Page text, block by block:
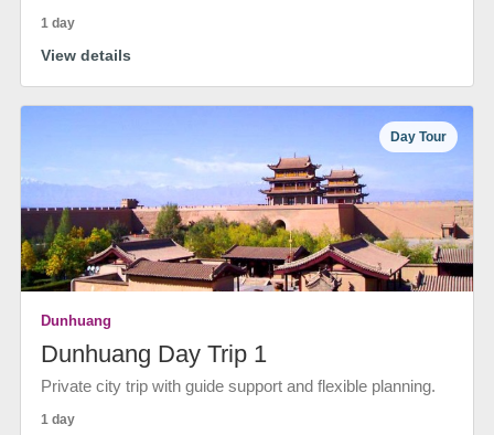
1 day
View details
Day Tour
Dunhuang
Dunhuang Day Trip 1
Private city trip with guide support and flexible planning.
1 day